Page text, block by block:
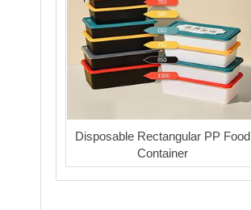
Disposable Rectangular PP Food
Container